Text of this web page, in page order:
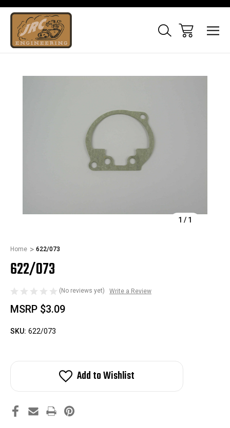
1 / 1
Home 622/073
622/073
(No reviews yet) Write a Review
MSRP $3.09
SKU: 622/073
Add to Wishlist